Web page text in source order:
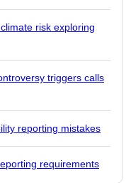
risk exploring
triggers calls
reporting mistakes
requirements